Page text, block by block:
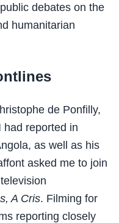
debates on the
humanitarian
de Ponfilly,
had reported in
as well as his
asked me to join
A Cris. Filming for
reporting closely